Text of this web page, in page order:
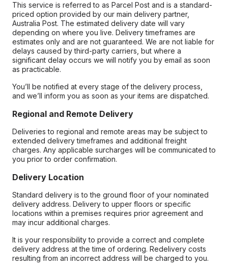
This service is referred to as Parcel Post and is a standard-
priced option provided by our main delivery partner,
Australia Post. The estimated delivery date will vary
depending on where you live. Delivery timeframes are
estimates only and are not guaranteed. We are not liable for
delays caused by third-party carriers, but where a
significant delay occurs we will notify you by email as soon
as practicable.
You’ll be notified at every stage of the delivery process,
and we’ll inform you as soon as your items are dispatched.
Regional and Remote Delivery
Deliveries to regional and remote areas may be subject to
extended delivery timeframes and additional freight
charges. Any applicable surcharges will be communicated to
you prior to order confirmation.
Delivery Location
Standard delivery is to the ground floor of your nominated
delivery address. Delivery to upper floors or specific
locations within a premises requires prior agreement and
may incur additional charges.
It is your responsibility to provide a correct and complete
delivery address at the time of ordering. Redelivery costs
resulting from an incorrect address will be charged to you.